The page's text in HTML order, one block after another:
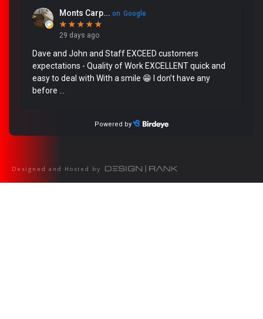
Designed and Hosted by